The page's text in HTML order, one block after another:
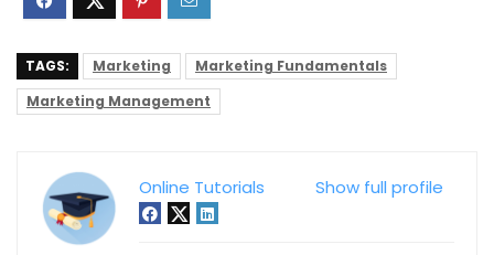
TAGS: Marketing
Marketing Fundamentals
Marketing Management
Show full profile
Online Tutorials